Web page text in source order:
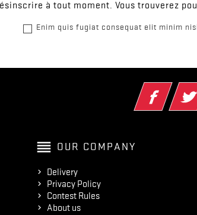
à tout moment. Vous trouverez
Enim quis fugiat consequat elit minim
reorder OUR COMPANY
Delivery
Privacy Policy
Contest Rules
About us